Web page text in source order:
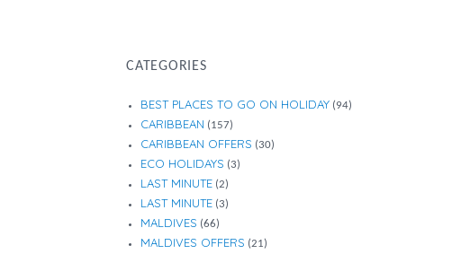
CATEGORIES
BEST PLACES TO GO ON HOLIDAY (94)
CARIBBEAN (157)
CARIBBEAN OFFERS (30)
ECO HOLIDAYS (3)
LAST MINUTE (2)
LAST MINUTE (3)
MALDIVES (66)
MALDIVES OFFERS (21)